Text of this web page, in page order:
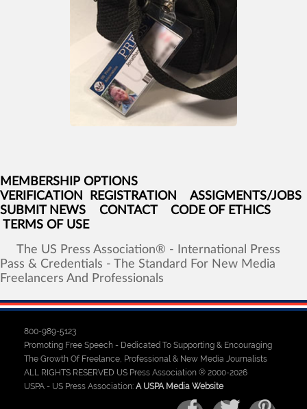
MEMBERSHIP OPTIONS
VERIFICATION
REGISTRATION
ASSIGMENTS/JOBS
SUBMIT NEWS
CONTACT
CODE OF ETHICS
TERMS OF USE
The US Press Association® - International
Press
Pass & Credentials - The Standard For New Media
Freelancers And Professionals
800-989-5123
Promoting Free Speech - Dedicated To Supporting & Encouraging
The Growth Of Freelance, Professional & New Media Journalists
ALL RIGHTS RESERVED US Press Association ® 2000-2026
USPA - US Press Association: A USPA Media Website